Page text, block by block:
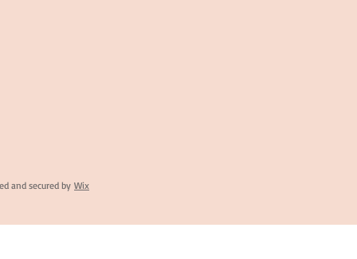
and secured by Wix